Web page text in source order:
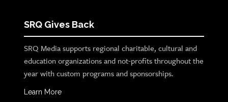
SRQ Gives Back
SRQ Media supports regional charitable, cultural and
education organizations and not-profits throughout the
year with custom programs and sponsorships.
Learn More